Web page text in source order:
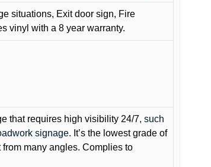
situations, Exit door sign, Fire
vinyl with a 8 year warranty.
that requires high visibility 24/7, such
signage. It’s the lowest grade of
many angles. Complies to